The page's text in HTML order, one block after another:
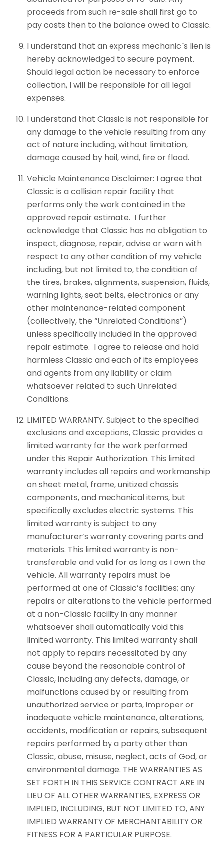
proceeds from such re-sale shall first go to
pay costs then to the balance owed to Classic.
I understand that an express mechanic`s lien is
hereby acknowledged to secure payment.
Should legal action be necessary to enforce
collection, I will be responsible for all legal
expenses.
I understand that Classic is not responsible for
any damage to the vehicle resulting from any
act of nature including, without limitation,
damage caused by hail, wind, fire or flood.
Vehicle Maintenance Disclaimer: I agree that
Classic is a collision repair facility that
performs only the work contained in the
approved repair estimate. I further
acknowledge that Classic has no obligation to
inspect, diagnose, repair, advise or warn with
respect to any other condition of my vehicle
including, but not limited to, the condition of
the tires, brakes, alignments, suspension, fluids,
warning lights, seat belts, electronics or any
other maintenance-related component
(collectively, the “Unrelated Conditions”)
unless specifically included in the approved
repair estimate. I agree to release and hold
harmless Classic and each of its employees
and agents from any liability or claim
whatsoever related to such Unrelated
Conditions.
LIMITED WARRANTY. Subject to the specified
exclusions and exceptions, Classic provides a
limited warranty for the work performed
under this Repair Authorization. This limited
warranty includes all repairs and workmanship
on sheet metal, frame, unitized chassis
components, and mechanical items, but
specifically excludes electric systems. This
limited warranty is subject to any
manufacturer’s warranty covering parts and
materials. This limited warranty is non-
transferable and valid for as long as I own the
vehicle. All warranty repairs must be
performed at one of Classic’s facilities; any
repairs or alterations to the vehicle performed
at a non-Classic facility in any manner
whatsoever shall automatically void this
limited warranty. This limited warranty shall
not apply to repairs necessitated by any
cause beyond the reasonable control of
Classic, including any defects, damage, or
malfunctions caused by or resulting from
unauthorized service or parts, improper or
inadequate vehicle maintenance, alterations,
accidents, modification or repairs, subsequent
repairs performed by a party other than
Classic, abuse, misuse, neglect, acts of God, or
environmental damage. THE WARRANTIES AS
SET FORTH IN THIS SERVICE CONTRACT ARE IN
LIEU OF ALL OTHER WARRANTIES, EXPRESS OR
IMPLIED, INCLUDING, BUT NOT LIMITED TO, ANY
IMPLIED WARRANTY OF MERCHANTABILITY OR
FITNESS FOR A PARTICULAR PURPOSE.